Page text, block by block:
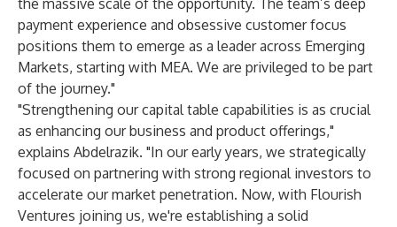
the massive scale of the opportunity. The team’s deep
payment experience and obsessive customer focus
positions them to emerge as a leader across Emerging
Markets, starting with MEA. We are privileged to be part
of the journey."
"Strengthening our capital table capabilities is as crucial
as enhancing our business and product offerings,"
explains Abdelrazik. "In our early years, we strategically
focused on partnering with strong regional investors to
accelerate our market penetration. Now, with Flourish
Ventures joining us, we're establishing a solid